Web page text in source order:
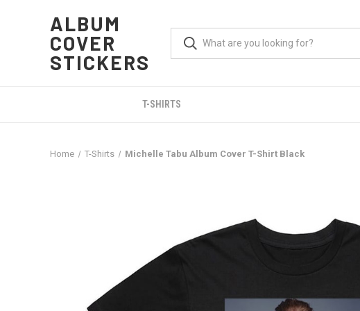
ALBUM
COVER
STICKERS
T-SHIRTS
Home T-Shirts Michelle Tabu Album Cover T-Shirt Black